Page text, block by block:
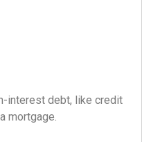
interest debt, like credit
mortgage.